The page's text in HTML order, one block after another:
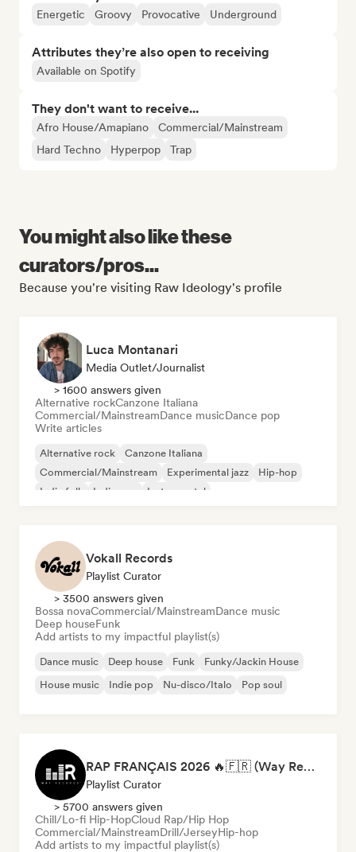
Energetic Groovy Provocative Underground
Attributes they’re also open to receiving
Available on Spotify
They don't want to receive...
Afro House/Amapiano
Commercial/Mainstream
Hard Techno
Hyperpop Trap
You might also like these
curators/pros...
Because you're visiting Raw Ideology's profile
Luca Montanari
Media Outlet/Journalist
> 1600 answers given
Alternative rockCanzone Italiana
Commercial/MainstreamDance musicDance pop
Write articles
Alternative rock
Canzone Italiana
Commercial/Mainstream
Experimental jazz
Hip-hop
Indie folk
Indie pop Instrumental
Vokall Records
Playlist Curator
> 3500 answers given
Bossa novaCommercial/MainstreamDance music
Deep houseFunk
Add artists to my impactful playlist(s)
Dance music Deep house Funk
Funky/Jackin House
House music
Indie pop Nu-disco/Italo Pop soul
RAP FRANÇAIS 2026 🔥🇫🇷 (Way Records)
Playlist Curator
> 5700 answers given
Chill/Lo-fi Hip-HopCloud Rap/Hip Hop
Commercial/MainstreamDrill/JerseyHip-hop
Add artists to my impactful playlist(s)